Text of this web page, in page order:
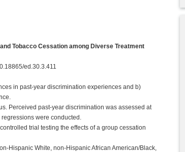
Tobacco Cessation among Diverse Treatment
ed.30.3.411
in past-year discrimination experiences and b)
Perceived past-year discrimination was assessed at
were conducted.
trial testing the effects of a group cessation
Hispanic White, non-Hispanic African American/Black,